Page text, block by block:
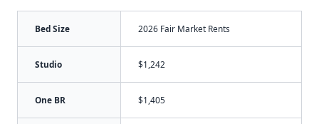
Bed Size 2026 Fair Market Rents
Studio $1,242
One BR $1,405